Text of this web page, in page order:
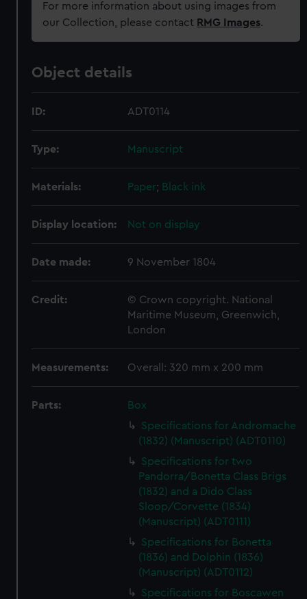
For more information about using images from
our Collection, please contact RMG Images.
Object details
ID: ADT0114
Type: Manuscript
Materials: Paper; Black ink
Display location: Not on display
Date made: 9 November 1804
Credit:
© Crown copyright. National
Maritime Museum, Greenwich,
London
Measurements: Overall: 320 mm x 200 mm
Parts:
Box
Specifications for Andromache
(1832) (Manuscript) (ADT0110)
Specifications for two
Pandorra/Bonetta Class Brigs
(1832) and a Dido Class
Sloop/Corvette (1834)
(Manuscript) (ADT0111)
Specifications for Bonetta
(1836) and Dolphin (1836)
(Manuscript) (ADT0112)
Specifications for Boscawen